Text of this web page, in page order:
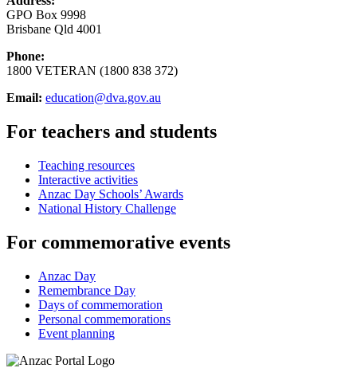
GPO Box 9998
Brisbane Qld 4001
Phone:
1800 VETERAN (1800 838 372)
Email: education@dva.gov.au
For teachers and students
Teaching resources
Interactive activities
Anzac Day Schools’ Awards
National History Challenge
For commemorative events
Anzac Day
Remembrance Day
Days of commemoration
Personal commemorations
Event planning